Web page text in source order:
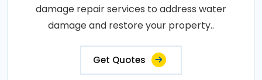
damage repair services to address water
damage and restore your property..
Get Quotes